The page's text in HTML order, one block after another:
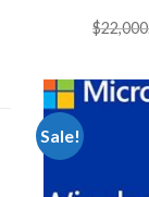
$
Sale!